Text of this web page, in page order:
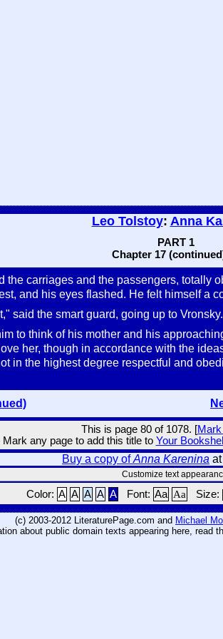
Leo Tolstoy: Anna
PART 1
Chapter 17
the carriages and the passengers, totally
and his eyes flashed. He felt himself a
said the smart guard, going up to Vronsky.
to think of his mother and his
her, though in accordance with the
in the highest degree respectful and
This is page 80 of 1078. [
Mark any page to add this title to Your
Buy a copy ofAnna Karenina
Customize text
Color: A A A A A Font: Aa Aa Size:
(c) 2003-2012 LiteraturePage.com and Michael
about public domain texts appearing here, read